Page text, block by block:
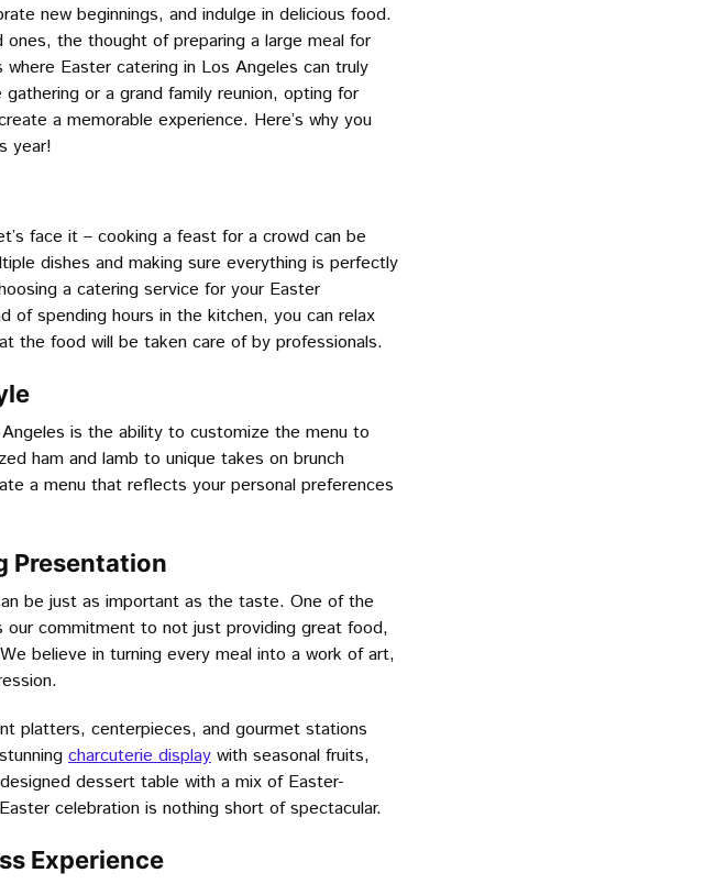
new beginnings, and indulge in delicious food.
the thought of preparing a large meal for
Easter catering in Los Angeles can truly
or a grand family reunion, opting for
a memorable experience. Here’s why you
year!
face it – cooking a feast for a crowd can be
dishes and making sure everything is perfectly
a catering service for your Easter
of spending hours in the kitchen, you can relax
the food will be taken care of by professionals.
is the ability to customize the menu to
ham and lamb to unique takes on brunch
a menu that reflects your personal preferences
Presentation
be just as important as the taste. One of the
commitment to not just providing great food,
believe in turning every meal into a work of art,
platters, centerpieces, and gourmet stations
charcuterie display with seasonal fruits,
dessert table with a mix of Easter-
celebration is nothing short of spectacular.
Experience